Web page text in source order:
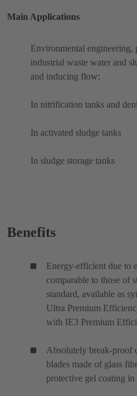
Main Applications
Environmental
industrial waste water and
and inducing flow:
In nitrification tanks and
In activated sludge tanks
In sludge storage tanks
Benefits
Energy-efficient due to
comparable to those of
standard, available as
Ultra Premium
with IE3 Premium
Absolutely break-proof
blades made of glass
protective gel coating